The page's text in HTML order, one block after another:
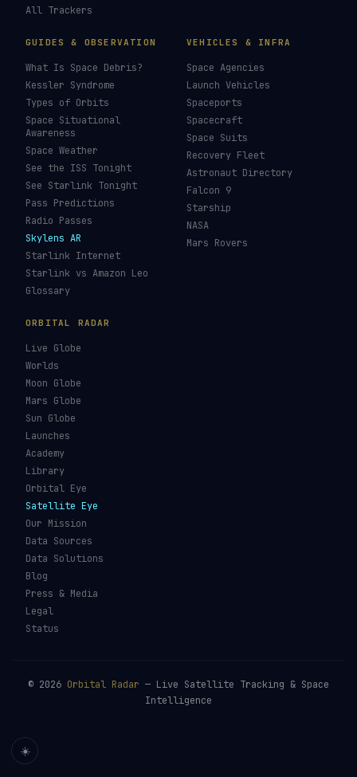
All Trackers
GUIDES & OBSERVATION
What Is Space Debris?
Kessler Syndrome
Types of Orbits
Space Situational
Awareness
Space Weather
See the ISS Tonight
See Starlink Tonight
Pass Predictions
Radio Passes
Skylens AR
Starlink Internet
Starlink vs Amazon Leo
Glossary
VEHICLES & INFRA
Space Agencies
Launch Vehicles
Spaceports
Spacecraft
Space Suits
Recovery Fleet
Astronaut Directory
Falcon 9
Starship
NASA
Mars Rovers
ORBITAL RADAR
Live Globe
Worlds
Moon Globe
Mars Globe
Sun Globe
Launches
Academy
Library
Orbital Eye
Satellite Eye
Our Mission
Data Sources
Data Solutions
Blog
Press & Media
Legal
Status
© 2026 Orbital Radar — Live Satellite Tracking & Space
Intelligence
☀️